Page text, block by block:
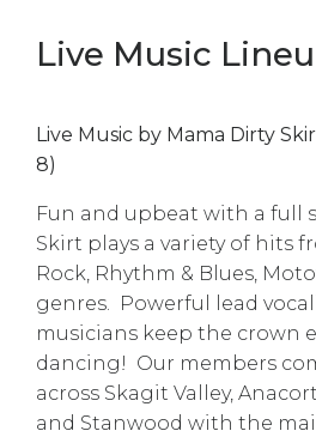
Live Music
Live Music by Mama Dirty
8)
Fun and upbeat with a full
Skirt plays a variety of hits
Rock, Rhythm & Blues,
genres. Powerful lead
musicians keep the crown
dancing! Our members
across Skagit Valley,
and Stanwood with the